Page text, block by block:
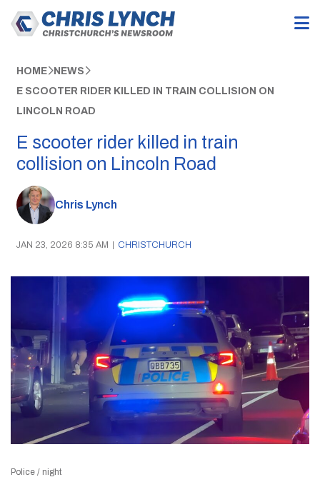
HOME NEWS
E SCOOTER RIDER KILLED IN TRAIN COLLISION ON
LINCOLN ROAD
E scooter rider killed in train
collision on Lincoln Road
Chris Lynch
JAN 23, 2026 8:35 AM | CHRISTCHURCH
Police / night